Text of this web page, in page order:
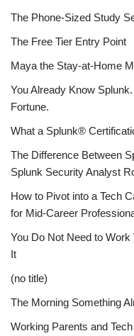
The Phone-Sized Study
The Free Tier Entry Point
Maya the Stay-at-Home
You Already Know
Fortune.
What a Splunk®
The Difference Between
Splunk Security Analyst
How to Pivot into a Tech
for Mid-Career
You Do Not Need to
It
(no title)
The Morning Something
Working Parents and